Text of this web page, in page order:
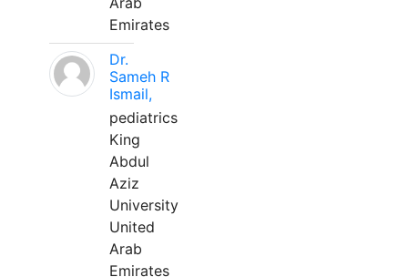
Emirates
Dr.
Sameh R
Ismail,
pediatrics
King
Abdul
Aziz
University
United
Arab
Emirates